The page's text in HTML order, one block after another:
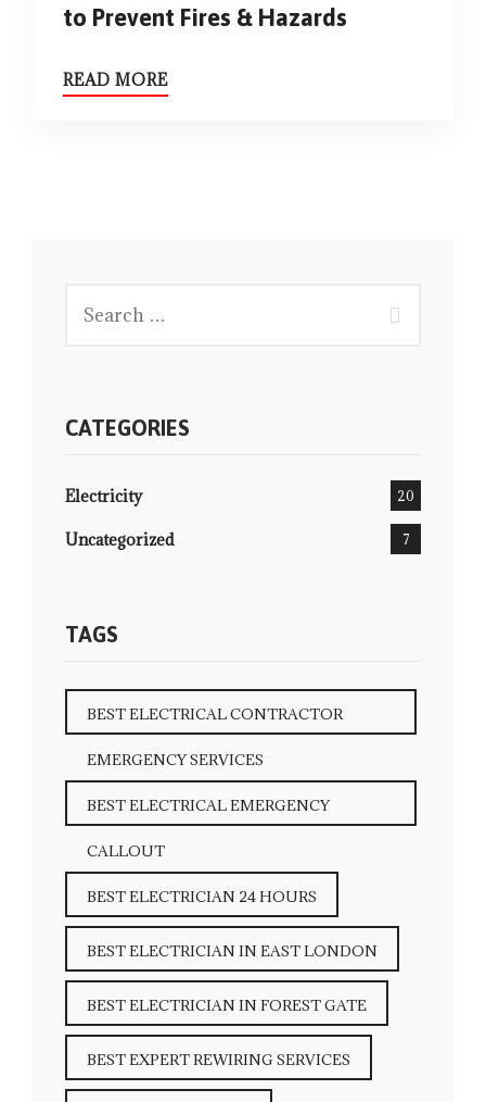
to Prevent Fires & Hazards
READ MORE
CATEGORIES
Electricity 20
Uncategorized 7
TAGS
BEST ELECTRICAL CONTRACTOR
EMERGENCY SERVICES
BEST ELECTRICAL EMERGENCY
CALLOUT
BEST ELECTRICIAN 24 HOURS
BEST ELECTRICIAN IN EAST LONDON
BEST ELECTRICIAN IN FOREST GATE
BEST EXPERT REWIRING SERVICES